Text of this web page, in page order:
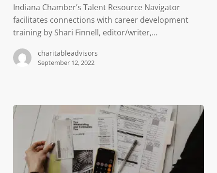
combat
Indiana’s
workforce
Indiana Chamber’s Talent Resource Navigator
facilitates connections with career development
training by Shari Finnell, editor/writer,…
charitableadvisors
September 12, 2022